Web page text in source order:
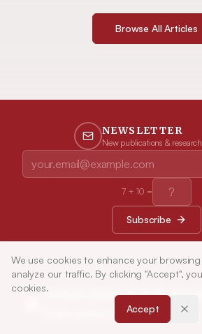
Browse All Articles
NEWSLETTER
New publications &
7 + 10 =
Subscribe
Indian Journal of
Education and Research
We use cookies to enhance your
analyze our traffic. By clicking "Accept",
cookies.
Accept